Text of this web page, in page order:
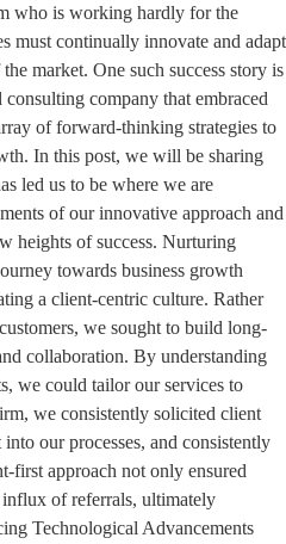
who is working hardly for the
must continually innovate and adapt
market. One such success story is
company that embraced
of forward-thinking strategies to
In this post, we will be sharing
led us to be where we are
of our innovative approach and
heights of success. Nurturing
towards business growth
a client-centric culture. Rather
we sought to build long-
collaboration. By understanding
we could tailor our services to
we consistently solicited client
our processes, and consistently
first approach not only ensured
influx of referrals, ultimately
Technological Advancements